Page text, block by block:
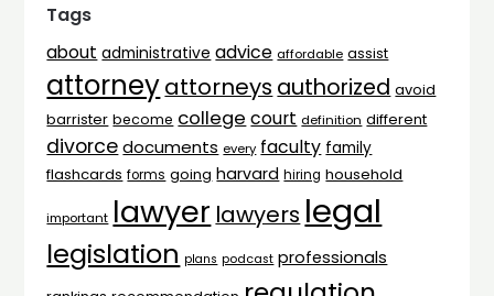
Tags
about administrative advice affordable assist
attorneyattorneys authorized avoid
barrister become college court definition different
divorce documents every faculty family
flashcards forms going harvard hiring household
important lawyer lawyers legal
legislation plans podcast professionals